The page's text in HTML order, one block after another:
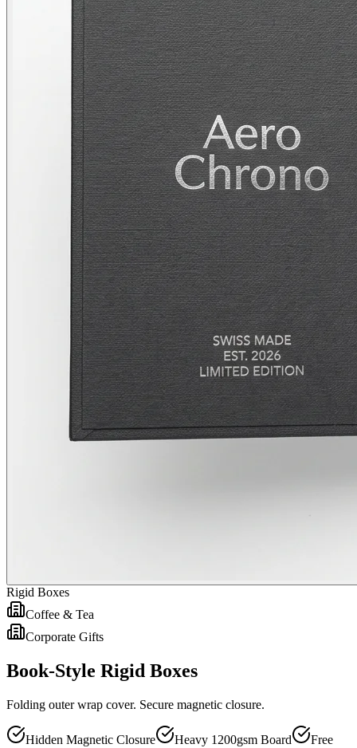
Rigid Boxes
Coffee & Tea
Corporate Gifts
Book-Style Rigid Boxes
Folding outer wrap cover. Secure magnetic closure.
Hidden Magnetic Closure Heavy 1200gsm Board
Free